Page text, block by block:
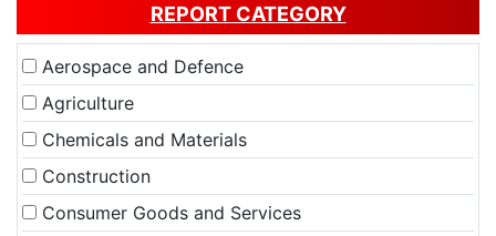
REPORT CATEGORY
Aerospace and Defence
Agriculture
Chemicals and Materials
Construction
Consumer Goods and Services